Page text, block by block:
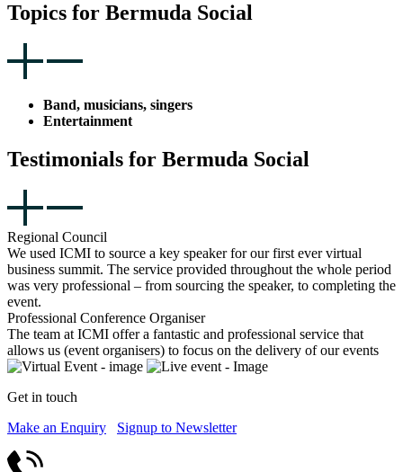
Topics for Bermuda Social
Band, musicians, singers
Entertainment
Testimonials for Bermuda Social
Regional Council
We used ICMI to source a key speaker for our first ever virtual
business summit. The service provided throughout the whole period
was very professional – from sourcing the speaker, to completing the
event.
Professional Conference Organiser
The team at ICMI offer a fantastic and professional service that
allows us (event organisers) to focus on the delivery of our events
Get in touch
Make an Enquiry
Signup to Newsletter